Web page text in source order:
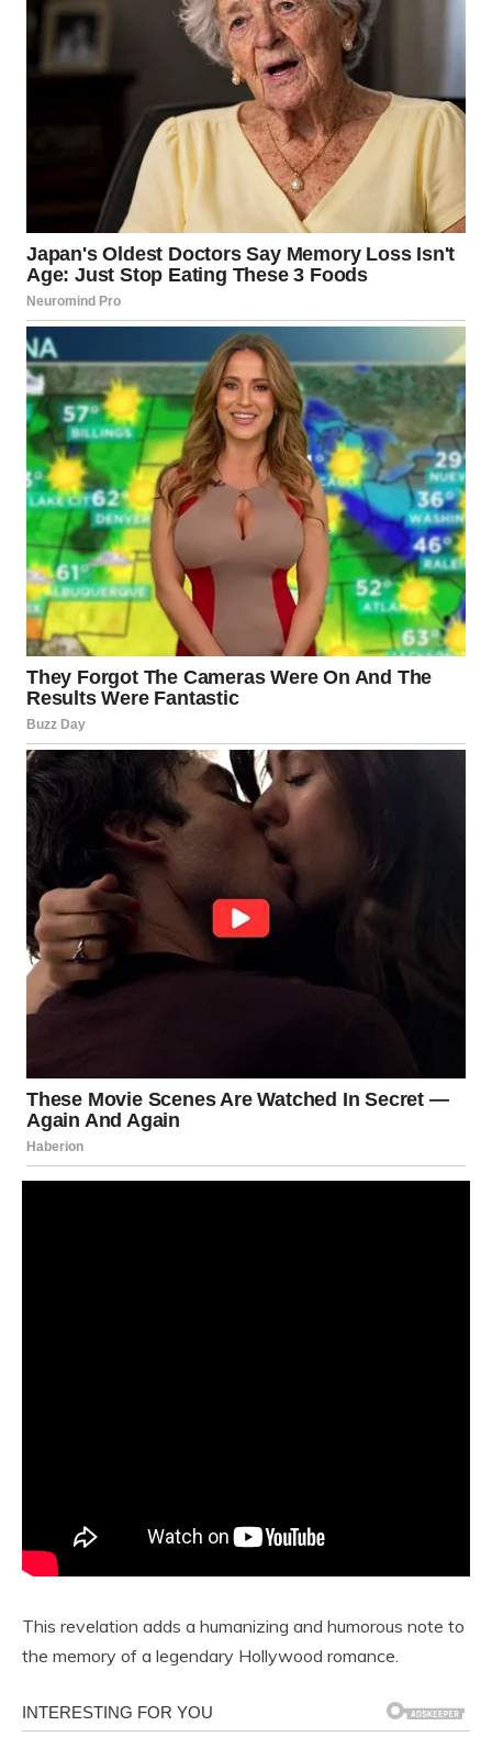
This revelation adds a humanizing and humorous note to
the memory of a legendary Hollywood romance.